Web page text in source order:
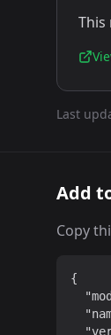
This
Last
Add
Copy
{